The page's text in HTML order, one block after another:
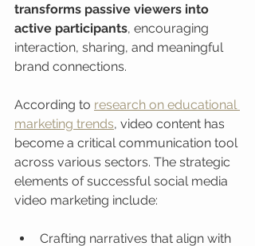
transforms passive viewers into
active participants, encouraging
interaction, sharing, and meaningful
brand connections.
According to research on educational
marketing trends, video content has
become a critical communication tool
across various sectors. The strategic
elements of successful social media
video marketing include:
Crafting narratives that align with